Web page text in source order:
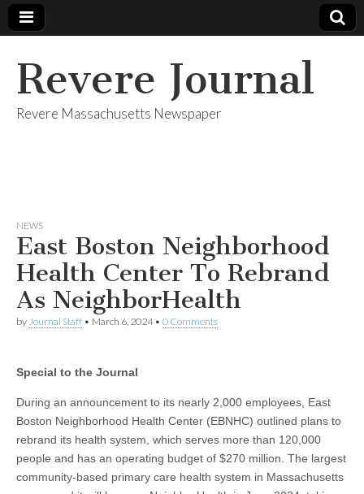
Revere Journal
Revere Massachusetts Newspaper
NEWS
East Boston Neighborhood
Health Center To Rebrand
As NeighborHealth
by Journal Staff • March 6, 2024• 0 Comments
Special to the Journal
During an announcement to its nearly 2,000 employees, East
Boston Neighborhood Health Center (EBNHC) outlined plans to
rebrand its health system, which serves more than 120,000
people and has an operating budget of $270 million. The largest
community-based primary care health system in Massachusetts